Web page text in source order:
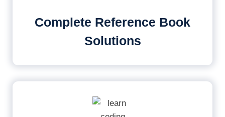
Complete Reference Book
Solutions